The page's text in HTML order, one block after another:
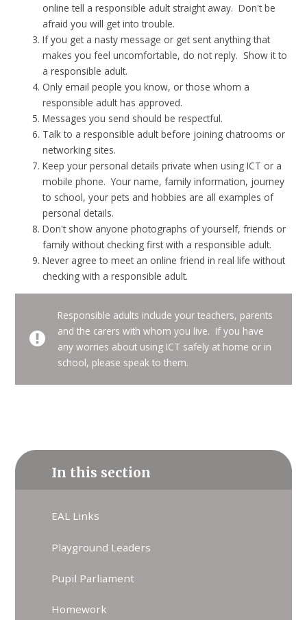
online tell a responsible adult straight away. Don't be
afraid you will get into trouble.
If you get a nasty message or get sent anything that
makes you feel uncomfortable, do not reply. Show it to
a responsible adult.
Only email people you know, or those whom a
responsible adult has approved.
Messages you send should be respectful.
Talk to a responsible adult before joining chatrooms or
networking sites.
Keep your personal details private when using ICT or a
mobile phone. Your name, family information, journey
to school, your pets and hobbies are all examples of
personal details.
Don't show anyone photographs of yourself, friends or
family without checking first with a responsible adult.
Never agree to meet an online friend in real life without
checking with a responsible adult.
Responsible adults include your teachers, parents
and the carers with whom you live. If you have
any worries about using ICT safely at home or in
school, please speak to them.
In this section
EAL Links
Playground Leaders
Pupil Parliament
Homework